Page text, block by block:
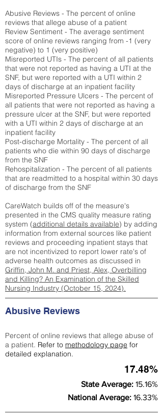
Abusive Reviews - The percent of online
reviews that allege abuse of a patient
Review Sentiment - The average sentiment
score of online reviews ranging from -1 (very
negative) to 1 (very positive)
Misreported UTIs - The percent of all patients
that were not reported as having a UTI at the
SNF, but were reported with a UTI within 2
days of discharge at an inpatient facility
Misreported Pressure Ulcers - The percent of
all patients that were not reported as having a
pressure ulcer at the SNF, but were reported
with a UTI within 2 days of discharge at an
inpatient facility
Post-discharge Mortality - The percent of all
patients who die within 90 days of discharge
from the SNF
Rehospitalization - The percent of all patients
that are readmitted to a hospital within 30 days
of discharge from the SNF
CareWatch builds off of the measure's
presented in the CMS quality measure rating
system (additional details available) by adding
information from external sources like patient
reviews and proceeding inpatient stays that
are not incentivized to report lower rate's of
adverse health outcomes as discussed in
Griffin, John M. and Priest, Alex, Overbilling
and Killing? An Examination of the Skilled
Nursing Industry (October 15, 2024).
Abusive Reviews
Percent of online reviews that allege abuse of
a patient. Refer to methodology page for
detailed explanation.
17.48%
State Average: 15.16%
National Average: 16.33%